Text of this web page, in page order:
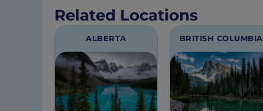
Related Locations
ALBERTA BRITISH COLUMBIA